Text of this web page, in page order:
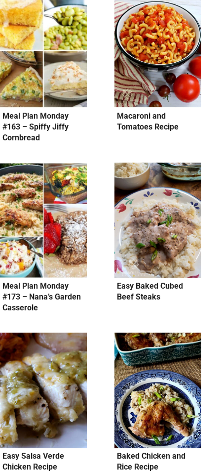
Meal Plan Monday
#163 – Spiffy Jiffy
Cornbread
Macaroni and
Tomatoes Recipe
Meal Plan Monday
#173 – Nana’s Garden
Casserole
Easy Baked Cubed
Beef Steaks
Easy Salsa Verde
Chicken Recipe
Baked Chicken and
Rice Recipe